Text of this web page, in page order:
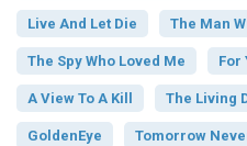
Live And Let Die The Man
The Spy Who Loved Me For
A View To A Kill The Living
GoldenEye Tomorrow